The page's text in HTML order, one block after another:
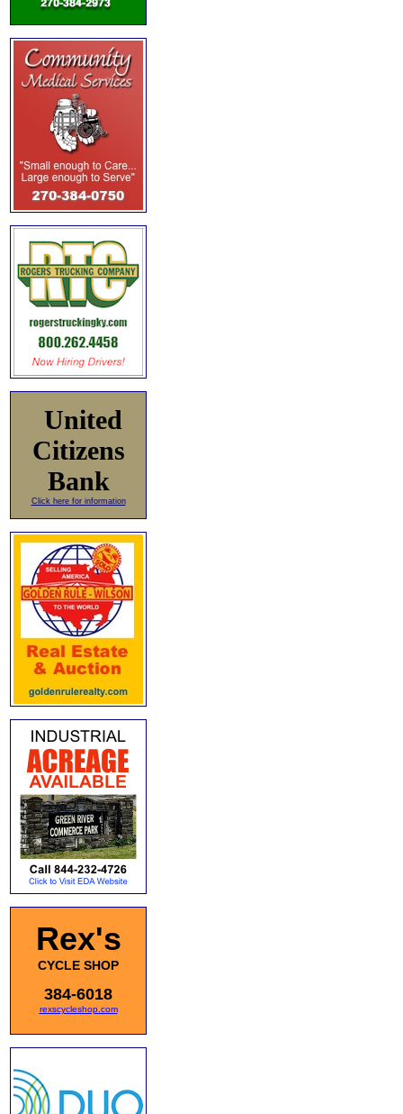
United
Citizens
Bank
Click here for information
Rex's
CYCLE SHOP
384-6018
rexscycleshop.com